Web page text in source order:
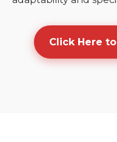
Click Here